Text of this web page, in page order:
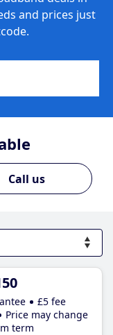
and prices just
Call us
£5 fee
Price may change
term